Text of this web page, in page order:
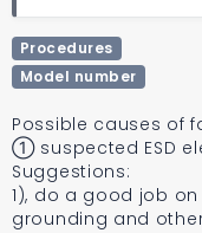
Procedures
Model number
Possible causes of
① suspected ESD
Suggestions:
1), do a good job
grounding and